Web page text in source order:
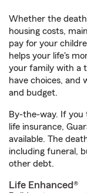
Whether the
housing costs,
pay for your
helps your life's
your family with a
have choices, and
and budget.
By-the-way. If
life insurance,
available. The
including funeral,
other debt.
Life Enhanced®